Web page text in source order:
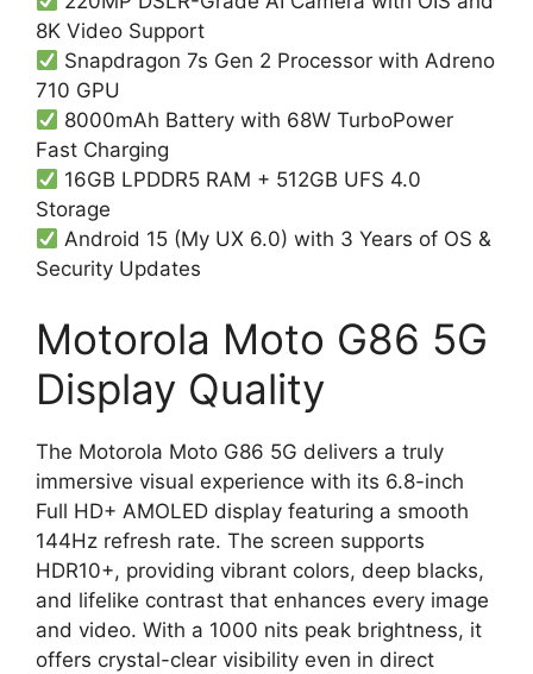
8K Video Support
Snapdragon 7s Gen 2 Processor with Adreno
710 GPU
8000mAh Battery with 68W TurboPower
Fast Charging
16GB LPDDR5 RAM + 512GB UFS 4.0
Storage
Android 15 (My UX 6.0) with 3 Years of OS &
Security Updates
Motorola Moto G86 5G
Display Quality
The Motorola Moto G86 5G delivers a truly
immersive visual experience with its 6.8-inch
Full HD+ AMOLED display featuring a smooth
144Hz refresh rate. The screen supports
HDR10+, providing vibrant colors, deep blacks,
and lifelike contrast that enhances every image
and video. With a 1000 nits peak brightness, it
offers crystal-clear visibility even in direct